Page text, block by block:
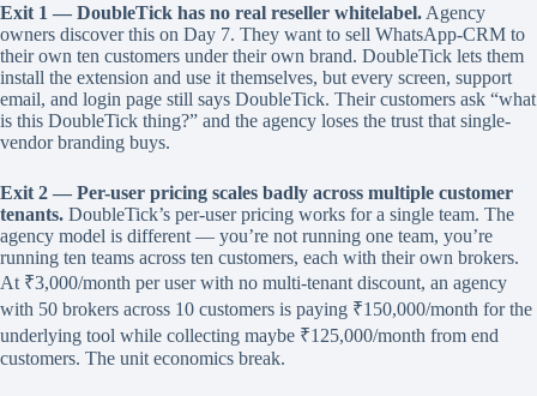
Exit 1 — DoubleTick has no real reseller whitelabel. Agency
owners discover this on Day 7. They want to sell WhatsApp-CRM to
their own ten customers under their own brand. DoubleTick lets them
install the extension and use it themselves, but every screen, support
email, and login page still says DoubleTick. Their customers ask “what
is this DoubleTick thing?” and the agency loses the trust that single-
vendor branding buys.
Exit 2 — Per-user pricing scales badly across multiple customer
tenants. DoubleTick’s per-user pricing works for a single team. The
agency model is different — you’re not running one team, you’re
running ten teams across ten customers, each with their own brokers.
At ₹3,000/month per user with no multi-tenant discount, an agency
with 50 brokers across 10 customers is paying ₹150,000/month for the
underlying tool while collecting maybe ₹125,000/month from end
customers. The unit economics break.